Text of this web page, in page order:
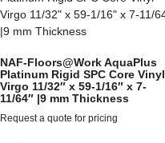
NAF-Floors@Work AquaPlus
Platinum Rigid SPC Core Vinyl
Virgo 11/32″ x 59-1/16″ x 7-
11/64″ |9 mm Thickness
Request a quote for pricing